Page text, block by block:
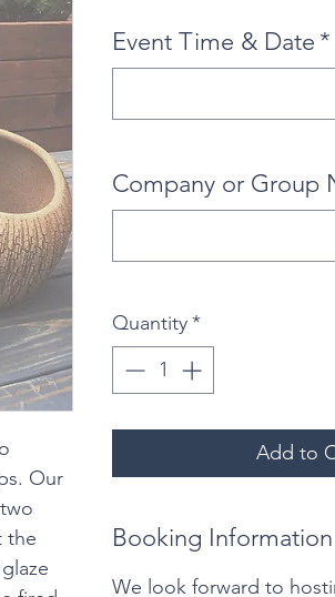
Our
the
Event Time & Date *
Company or Group
Quantity*
Add to
Booking Information
We look forward to